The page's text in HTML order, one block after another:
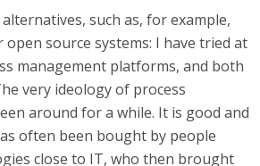
such as, for example,
open source systems: I have tried at
management platforms, and both
very ideology of process
around for a while. It is good and
often been bought by people
close to IT, who then brought